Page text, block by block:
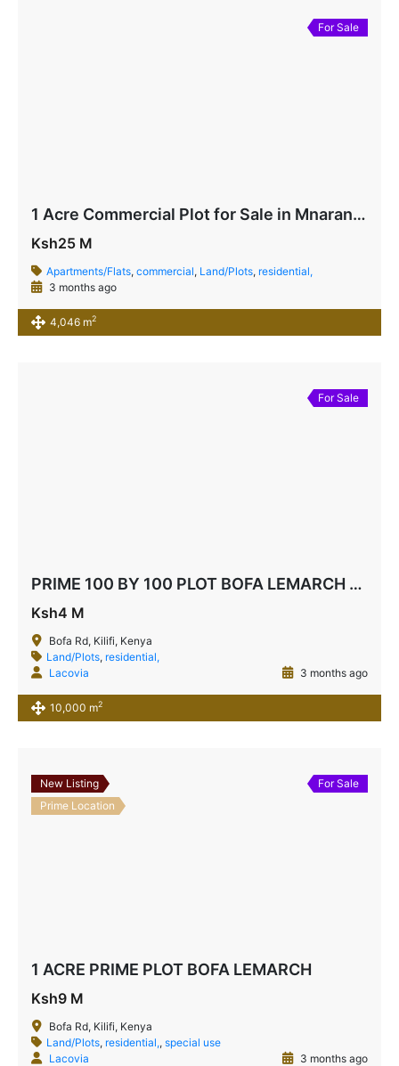
For Sale
1 Acre Commercial Plot for Sale in Mnarani, Kilifi | Highway Frontage Land Ksh 25M
Ksh25 M
Apartments/Flats, commercial, Land/Plots, residential,
3 months ago
4,046 m2
For Sale
PRIME 100 BY 100 PLOT BOFA LEMARCH AREA
Ksh4 M
Bofa Rd, Kilifi, Kenya
Land/Plots, residential,
Lacovia
3 months ago
10,000 m2
New Listing
Prime Location
For Sale
1 ACRE PRIME PLOT BOFA LEMARCH
Ksh9 M
Bofa Rd, Kilifi, Kenya
Land/Plots, residential,, special use
Lacovia
3 months ago